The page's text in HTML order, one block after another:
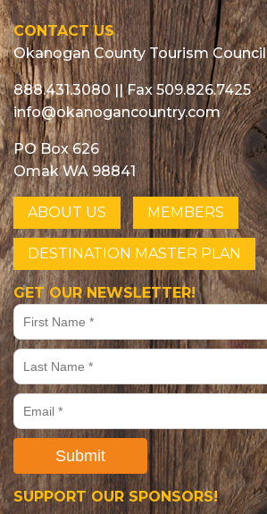
CONTACT US
Okanogan County Tourism Council
888.431.3080|| Fax 509.826.7425
info@okanogancountry.com
PO Box 626
Omak WA 98841
ABOUT US MEMBERS
DESTINATION MASTER PLAN
GET OUR NEWSLETTER!
Submit
SUPPORT OUR SPONSORS!